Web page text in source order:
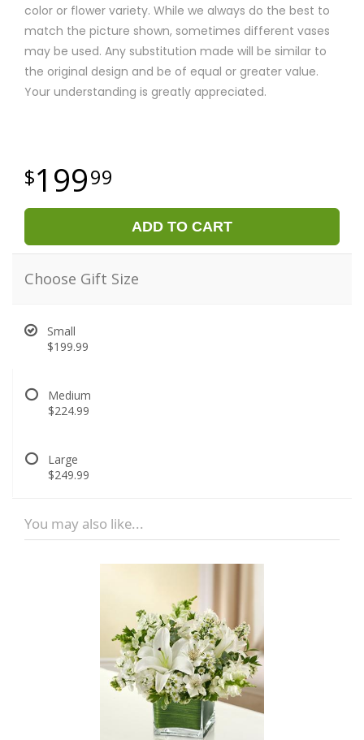
color or flower variety. While we always do the best to
match the picture shown, sometimes different vases
may be used. Any substitution made will be similar to
the original design and be of equal or greater value.
Your understanding is greatly appreciated.
19999
ADD TO CART
Choose Gift Size
Small
$199.99
Medium
$224.99
Large
$249.99
You may also like...